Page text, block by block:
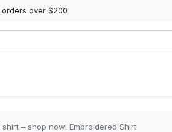
over $200
– shop now! Embroidered Shirt